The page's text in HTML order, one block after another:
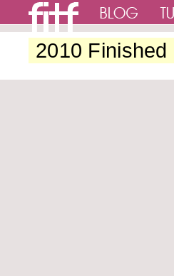
2010 Finished